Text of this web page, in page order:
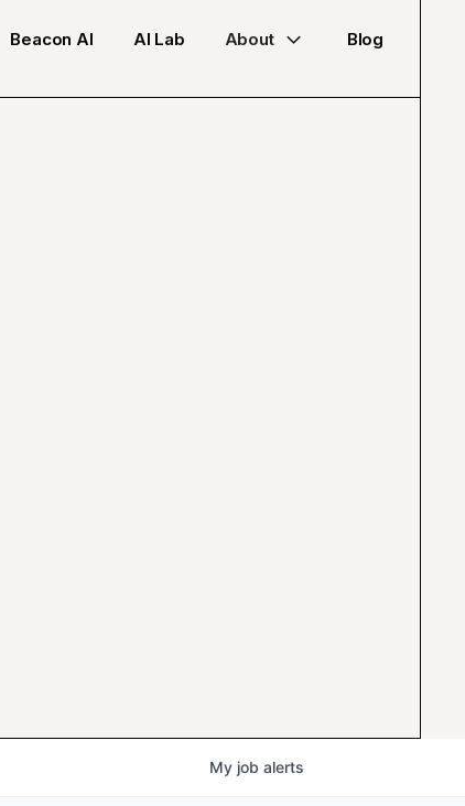
Beacon AI AI Lab About Blog
My job alerts